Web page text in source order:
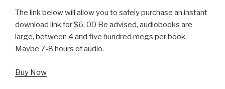
The link below will allow you to safely purchase an instant
download link for $6. 00 Be advised, audiobooks are
large, between 4 and five hundred megs per book.
Maybe 7-8 hours of audio.
Buy Now